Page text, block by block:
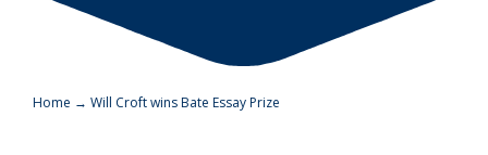
Home → Will Croft wins Bate Essay Prize